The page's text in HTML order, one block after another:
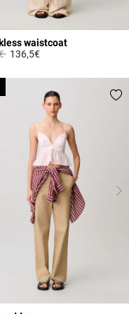
waistcoat
reduced from
to136,5€
of 5 Customer Rating